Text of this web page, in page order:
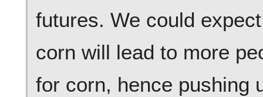
futures. We could
corn will lead to more
for corn, hence pushing